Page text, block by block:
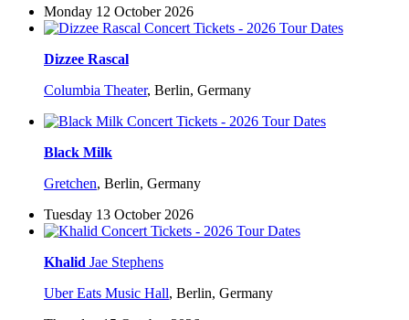
Monday 12 October 2026
Dizzee Rascal
Columbia Theater, Berlin, Germany
Black Milk
Gretchen, Berlin, Germany
Tuesday 13 October 2026
Khalid Jae Stephens
Uber Eats Music Hall, Berlin, Germany